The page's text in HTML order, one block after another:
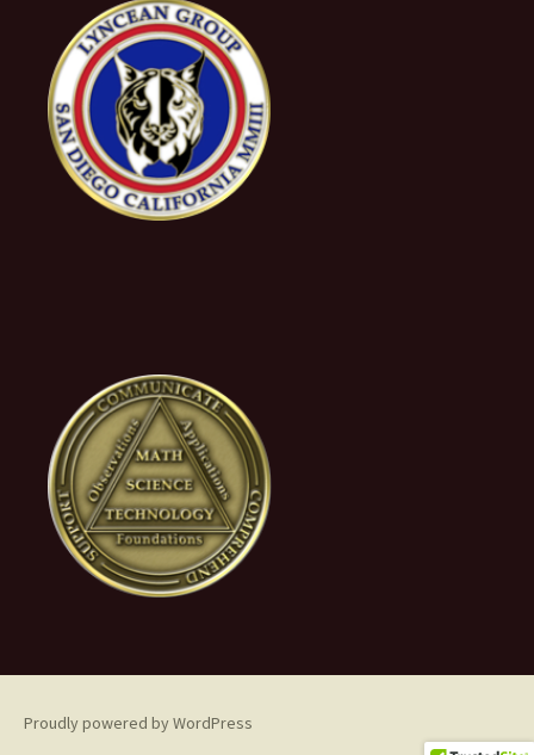
Proudly powered by WordPress